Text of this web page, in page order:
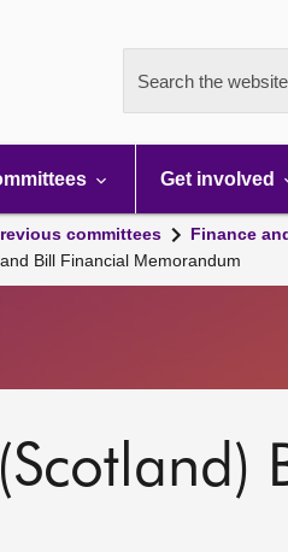
Search the website
Get involved
committees
Finance
Bill Financial Memorandum